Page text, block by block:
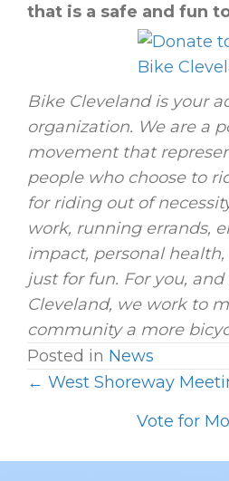
that is a safe and fun
Bike Cleveland is your
organization. We are a
movement that
people who choose to
for riding out of
work, running errands,
impact, personal
just for fun. For you,
Cleveland, we work to
community a more
Posted in News
S
← West Shoreway
Vote for